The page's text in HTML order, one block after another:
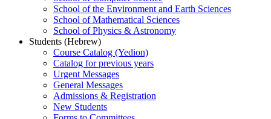
School of the Environment and Earth Sciences
School of Mathematical Sciences
School of Physics & Astronomy
Students (Hebrew)
Course Catalog (Yedion)
Catalog for previous years
Urgent Messages
General Messages
Admissions & Registration
New Students